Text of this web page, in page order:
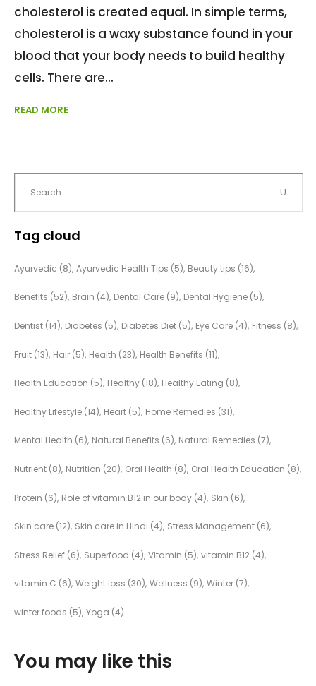
cholesterol is created equal. In simple terms,
cholesterol is a waxy substance found in your
blood that your body needs to build healthy
cells. There are
READ MORE
Tag cloud
Ayurvedic (8) Ayurvedic Health Tips (5) Beauty tips (16)
Benefits (52) Brain (4) Dental Care (9) Dental Hygiene (5)
Dentist (14) Diabetes (5) Diabetes Diet (5) Eye Care (4) Fitness (8)
Fruit (13) Hair (5) Health (23) Health Benefits (11)
Health Education (5) Healthy (18) Healthy Eating (8)
Healthy Lifestyle (14) Heart (5) Home Remedies (31)
Mental Health (6) Natural Benefits (6) Natural Remedies (7)
Nutrient (8) Nutrition (20) Oral Health (8) Oral Health Education (8)
Protein (6) Role of vitamin B12 in our body (4) Skin (6)
Skin care (12) Skin care in Hindi (4) Stress Management (6)
Stress Relief (6) Superfood (4) Vitamin (5) vitamin B12 (4)
vitamin C (6) Weight loss (30) Wellness (9) Winter (7)
winter foods (5) Yoga (4)
You may like this